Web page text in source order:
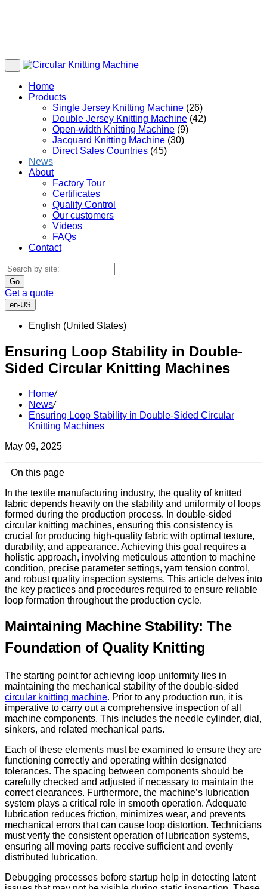
Home
Products
Single Jersey Knitting Machine (26)
Double Jersey Knitting Machine (42)
Open-width Knitting Machine (9)
Jacquard Knitting Machine (30)
Direct Sales Countries (45)
News
About
Factory Tour
Certificates
Quality Control
Our customers
Videos
FAQs
Contact
Go
Get a quote
en-US
English (United States)
Ensuring Loop Stability in Double-
Sided Circular Knitting Machines
Home/
News/
Ensuring Loop Stability in Double-Sided Circular
Knitting Machines
May 09, 2025
On this page
In the textile manufacturing industry, the quality of knitted
fabric depends heavily on the stability and uniformity of loops
formed during the production process. In double-sided
circular knitting machines, ensuring this consistency is
crucial for producing high-quality fabric with optimal texture,
durability, and appearance. Achieving this goal requires a
holistic approach, involving meticulous attention to machine
condition, precise parameter settings, yarn tension control,
and robust quality inspection systems. This article delves into
the key practices and procedures required to ensure reliable
loop formation throughout the production cycle.
Maintaining Machine Stability: The
Foundation of Quality Knitting
The starting point for achieving loop uniformity lies in
maintaining the mechanical stability of the double-sided
circular knitting machine. Prior to any production run, it is
imperative to carry out a comprehensive inspection of all
machine components. This includes the needle cylinder, dial,
sinkers, and related mechanical parts.
Each of these elements must be examined to ensure they are
functioning correctly and operating within designated
tolerances. The spacing between components should be
carefully checked and adjusted if necessary to maintain the
correct clearances. Furthermore, the machine’s lubrication
system plays a critical role in smooth operation. Adequate
lubrication reduces friction, minimizes wear, and prevents
mechanical errors that can cause loop distortion. Technicians
must verify the consistent operation of lubrication systems,
ensuring all moving parts receive sufficient and evenly
distributed lubrication.
Debugging processes before startup help in detecting latent